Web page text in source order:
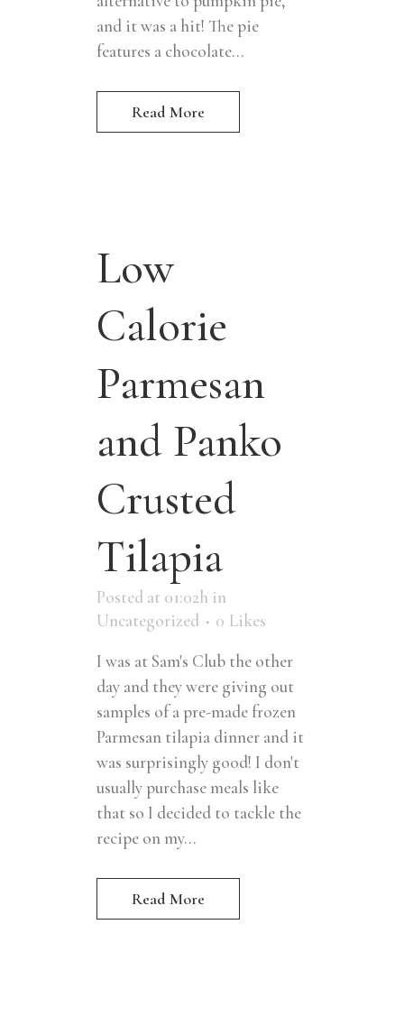
and it was a hit! The pie
features a chocolate...
Read More
Low
Calorie
Parmesan
and Panko
Crusted
Tilapia
Posted at 01:02h in
Uncategorized
0 Likes
I was at Sam's Club the other
day and they were giving out
samples of a pre-made frozen
Parmesan tilapia dinner and it
was surprisingly good! I don't
usually purchase meals like
that so I decided to tackle the
recipe on my...
Read More